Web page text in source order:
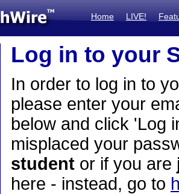
Home LIVE!
Log in to your
In order to log in to
please enter your
below and click 'Log
misplaced your
student or if you are
here - instead, go to